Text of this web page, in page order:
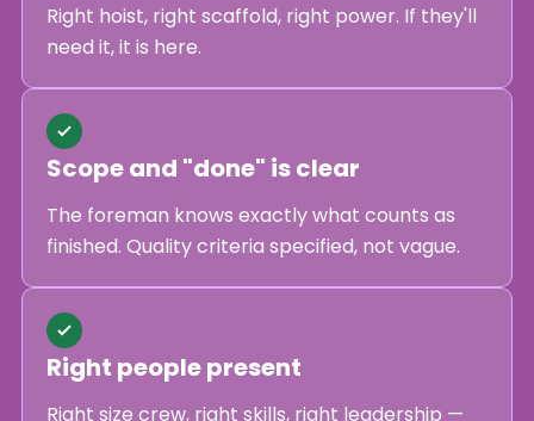
Right hoist, right scaffold, right power. If they'll
need it, it is here.
Scope and "done" is clear
The foreman knows exactly what counts as
finished. Quality criteria specified, not vague.
Right people present
Right size crew, right skills, right leadership —